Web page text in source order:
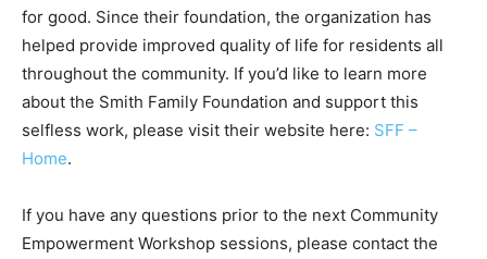
for good. Since their foundation, the organization has
helped provide improved quality of life for residents all
throughout the community. If you’d like to learn more
about the Smith Family Foundation and support this
selfless work, please visit their website here: SFF –
Home.
If you have any questions prior to the next Community
Empowerment Workshop sessions, please contact the